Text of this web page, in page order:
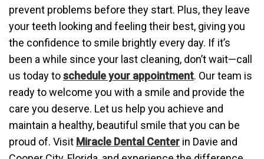
prevent problems before they start. Plus, they leave
your teeth looking and feeling their best, giving you
the confidence to smile brightly every day. If it’s
been a while since your last cleaning, don’t wait—call
us today toschedule your appointment. Our team is
ready to welcome you with a smile and provide the
care you deserve. Let us help you achieve and
maintain a healthy, beautiful smile that you can be
proud of. Visit Miracle Dental Center in Davie and